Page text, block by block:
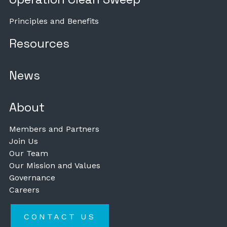
Principles and Benefits
Resources
News
About
Members and Partners
Join Us
Our Team
Our Mission and Values
Governance
Careers
CONTACT US